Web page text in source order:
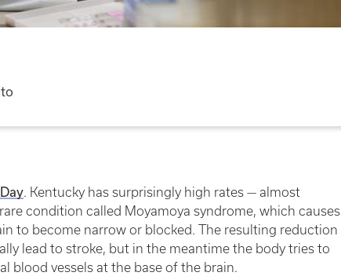
. Kentucky has surprisingly high rates — almost
condition called Moyamoya syndrome, which causes
to become narrow or blocked. The resulting reduction
lead to stroke, but in the meantime the body tries to
blood vessels at the base of the brain.